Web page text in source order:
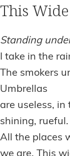
This
Standing
I take in the
The smokers
Umbrellas
are useless,
shining,
All the places
we are. This